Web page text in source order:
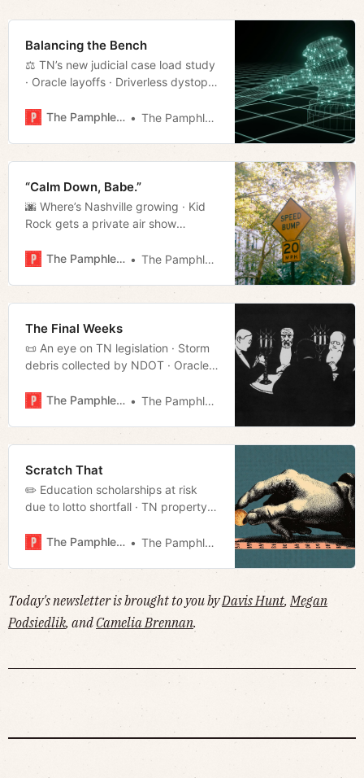
Balancing the Bench
⚖️ TN’s new judicial case load study
· Oracle layoffs · Driverless dystopia
The Pamphleteer
The Pamphleteer
“Calm Down, Babe.”
🌆 Where’s Nashville growing · Kid
Rock gets a private air show
gets fired · Much more!
The Pamphleteer The Pamphleteer
The Final Weeks
📜 An eye on TN legislation · Storm
debris collected by NDOT · Oracle
The Pamphleteer
The Pamphleteer
Scratch That
✏️ Education scholarships at risk
due to lotto shortfall · TN property
become the trash bin for our
The Pamphleteer The Pamphleteer
Today's newsletter is brought to you byDavis Hunt,Megan
Podsiedlik, and Camelia Brennan.